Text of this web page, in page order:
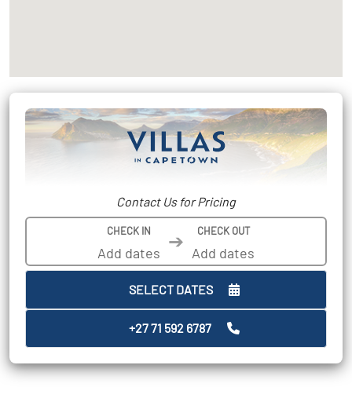
Contact Us for Pricing
CHECK IN ➔ CHECK OUT
SELECT DATES
+27 71 592 6787